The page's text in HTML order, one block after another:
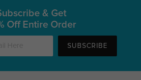
& Get
Off Entire Order
SUBSCRIBE